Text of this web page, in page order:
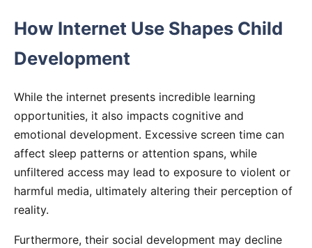
How Internet Use Shapes Child
Development
While the internet presents incredible learning
opportunities, it also impacts cognitive and
emotional development. Excessive screen time can
affect sleep patterns or attention spans, while
unfiltered access may lead to exposure to violent or
harmful media, ultimately altering their perception of
reality.
Furthermore, their social development may decline